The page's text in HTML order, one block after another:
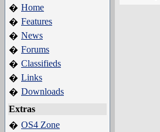
� Home
� Features
� News
� Forums
� Classifieds
� Links
� Downloads
Extras
� OS4 Zone